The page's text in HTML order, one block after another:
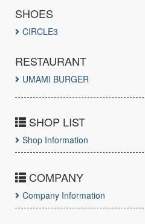
SHOES
CIRCLE3
RESTAURANT
UMAMI BURGER
SHOP LIST
Shop Information
COMPANY
Company Information